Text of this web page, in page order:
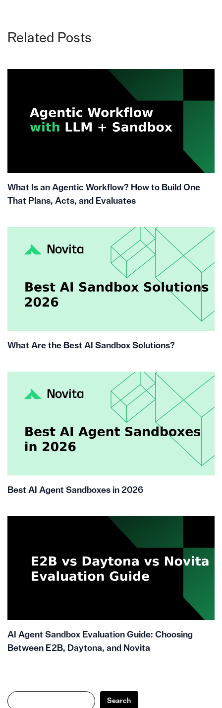
Related Posts
What Is an Agentic Workflow? How to Build One
That Plans, Acts, and Evaluates
What Are the Best AI Sandbox Solutions?
Best AI Agent Sandboxes in 2026
AI Agent Sandbox Evaluation Guide: Choosing
Between E2B, Daytona, and Novita
Search
Search